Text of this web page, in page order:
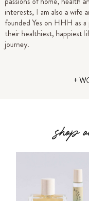
interests, I am also a wife
founded Yes on HHH as
their healthiest, happiest
journey.
+
shop